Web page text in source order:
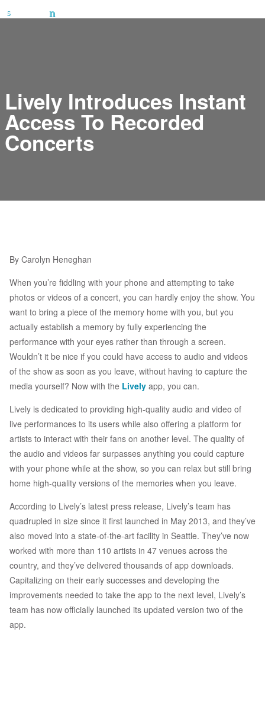
Lively Introduces Instant
Access To Recorded
Concerts
By Carolyn Heneghan
When you’re fiddling with your phone and attempting to take
photos or videos of a concert, you can hardly enjoy the show. You
want to bring a piece of the memory home with you, but you
actually establish a memory by fully experiencing the
performance with your eyes rather than through a screen.
Wouldn’t it be nice if you could have access to audio and videos
of the show as soon as you leave, without having to capture the
media yourself? Now with the Lively app, you can.
Lively is dedicated to providing high-quality audio and video of
live performances to its users while also offering a platform for
artists to interact with their fans on another level. The quality of
the audio and videos far surpasses anything you could capture
with your phone while at the show, so you can relax but still bring
home high-quality versions of the memories when you leave.
According to Lively’s latest press release, Lively’s team has
quadrupled in size since it first launched in May 2013, and they’ve
also moved into a state-of-the-art facility in Seattle. They’ve now
worked with more than 110 artists in 47 venues across the
country, and they’ve delivered thousands of app downloads.
Capitalizing on their early successes and developing the
improvements needed to take the app to the next level, Lively’s
team has now officially launched its updated version two of the
app.